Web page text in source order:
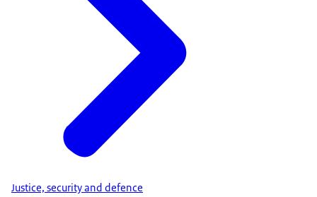
Justice, security and defence